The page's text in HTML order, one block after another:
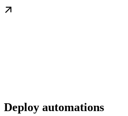
Deploy automations